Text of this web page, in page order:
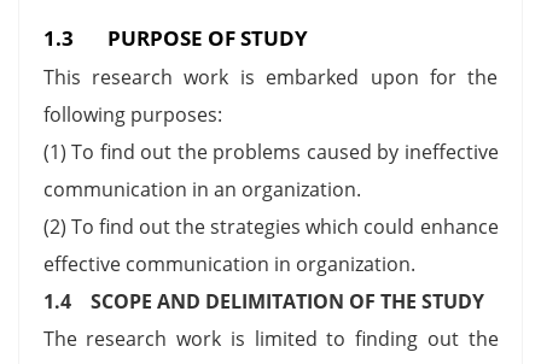
1.3 PURPOSE OF STUDY
This research work is embarked upon for the
following purposes:
(1) To find out the problems caused by ineffective
communication in an organization.
(2) To find out the strategies which could enhance
effective communication in organization.
1.4 SCOPE AND DELIMITATION OF THE STUDY
The research work is limited to finding out the